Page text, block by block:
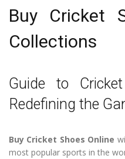
Buy Cricket
Collections
Guide to
Redefining the
Buy Cricket Shoes Online
most popular sports in the